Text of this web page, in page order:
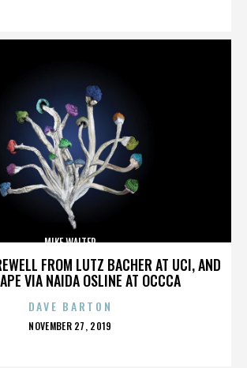
FROM LUTZ BACHER AT UCI, AND
VIA NAIDA OSLINE AT OCCCA
MIKE WALTER
DAVE BARTON
POSTED
NOVEMBER 27, 2019